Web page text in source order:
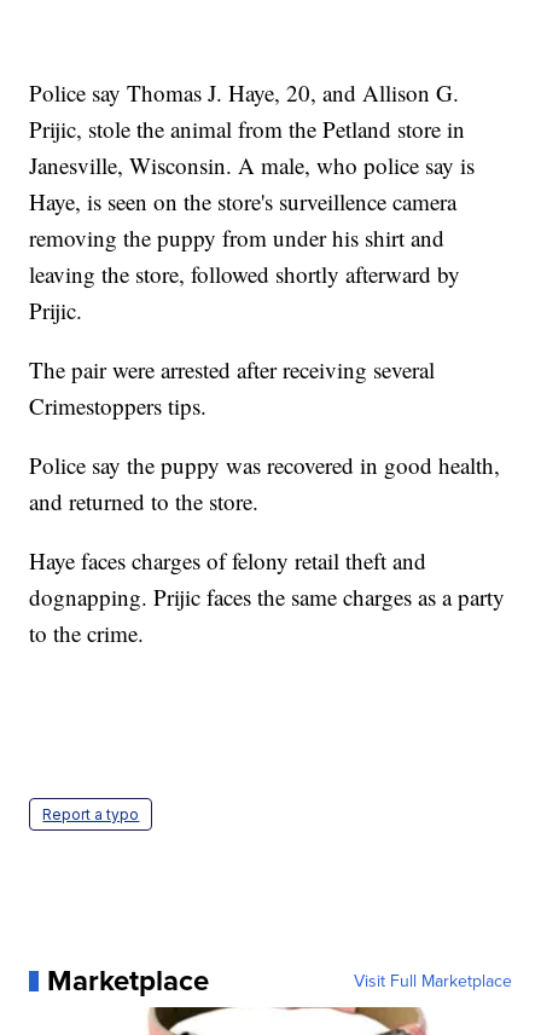
Police say Thomas J. Haye, 20, and Allison G.
Prijic, stole the animal from the Petland store in
Janesville, Wisconsin. A male, who police say is
Haye, is seen on the store's surveillence camera
removing the puppy from under his shirt and
leaving the store, followed shortly afterward by
Prijic.
The pair were arrested after receiving several
Crimestoppers tips.
Police say the puppy was recovered in good health,
and returned to the store.
Haye faces charges of felony retail theft and
dognapping. Prijic faces the same charges as a party
to the crime.
Report a typo
Marketplace Visit Full Marketplace